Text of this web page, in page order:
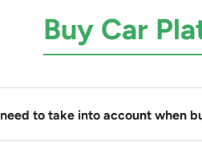
Buy Car
to take into account when